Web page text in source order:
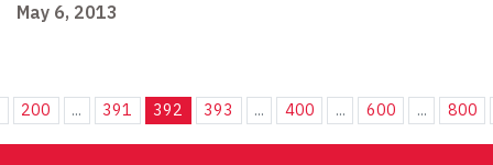
May 6, 2013
200 ... 391 392 393 ... 400 ... 600 ... 800